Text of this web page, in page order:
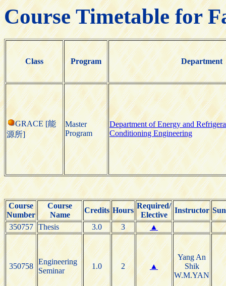
Course Timetable for
Class Program Department
GRACE [能
源所]
Master
Program
Department of Energy and
Conditioning Engineering
Course
Number
Course
Name
Credits Hours
Required/
Elective
Instructor
350757
Thesis 3.0 3 ▲
350758
Engineering
Seminar
1.0 2 ▲
Yang An
Shik
W.M.YAN